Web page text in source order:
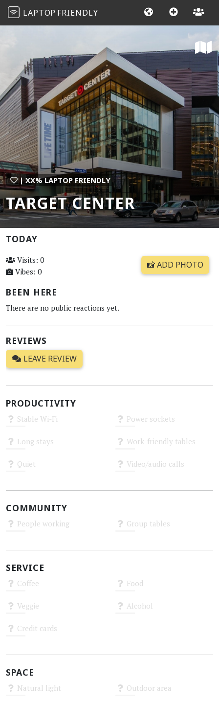
LAPTOP FRIENDLY
| XX% LAPTOP FRIENDLY
TARGET CENTER
TODAY
Visits: 0
Vibes: 0
📸 ADD PHOTO
BEEN HERE
There are no public reactions yet.
REVIEWS
LEAVE REVIEW
PRODUCTIVITY
Stable Wi-Fi Power sockets
Long stays Work-friendly tables
Quiet Video/audio calls
COMMUNITY
People working Group tables
SERVICE
Coffee Food
Veggie Alcohol
Credit cards
SPACE
Natural light Outdoor area